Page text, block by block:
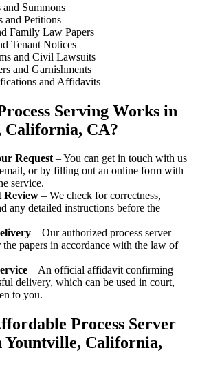
and Summons
and Petitions
Family Law Papers
Tenant Notices
and Civil Lawsuits
and Garnishments
and Affidavits
Serving Works in
California, CA?
Request– You can get in touch with us
or by filling out an online form with
service.
Review – We check for correctness,
any detailed instructions before the
– Our authorized process server
the papers in accordance with the law of
– An official affidavit confirming
delivery, which can be used in court,
to you.
Process Server
Yountville, California,